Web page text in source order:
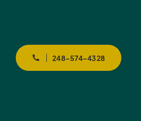
248-574-4328